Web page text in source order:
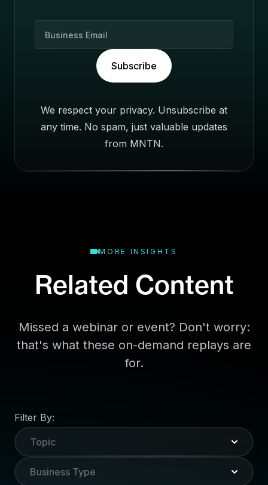
a
Subscribe
We respect your privacy. Unsubscribe at
any time. No spam, just valuable updates
from MNTN.
MORE INSIGHTS
Related Content
Missed a webinar or event? Don't worry:
that's what these on-demand replays are
for.
Filter By:
Topic
Business Type